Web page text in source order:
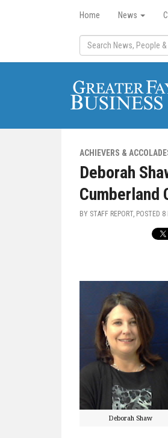
Home News
ACHIEVERS &
Deborah
Cumberland
BY STAFF REPORT, POSTED 8
Deborah Shaw